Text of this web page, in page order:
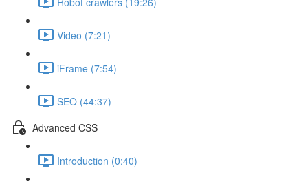
Video (7:21)
iFrame (7:54)
SEO (44:37)
Advanced CSS
Introduction (0:40)